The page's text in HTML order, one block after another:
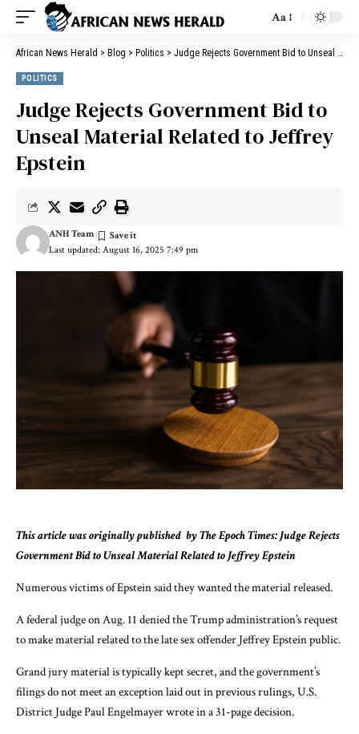
Aa
African News Herald > Blog > Politics > Judge Rejects Government Bid to Unseal Material Related to Jeffrey Epstein
POLITICS
Judge Rejects Government Bid to
Unseal Material Related to Jeffrey
Epstein
Last updated: August 16, 2025 7:49 pm
ANH Team
This article was originally published by The Epoch Times: Judge Rejects
Government Bid to Unseal Material Related to Jeffrey Epstein
Numerous victims of Epstein said they wanted the material released.
A federal judge on Aug. 11 denied the Trump administration’s request
to make material related to the late sex offender Jeffrey Epstein public.
Grand jury material is typically kept secret, and the government’s
filings do not meet an exception laid out in previous rulings, U.S.
District Judge Paul Engelmayerwrotein a 31-page decision.